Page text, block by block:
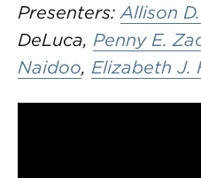
Presenters: Allison
DeLuca, Penny E.
Naidoo, Elizabeth J.